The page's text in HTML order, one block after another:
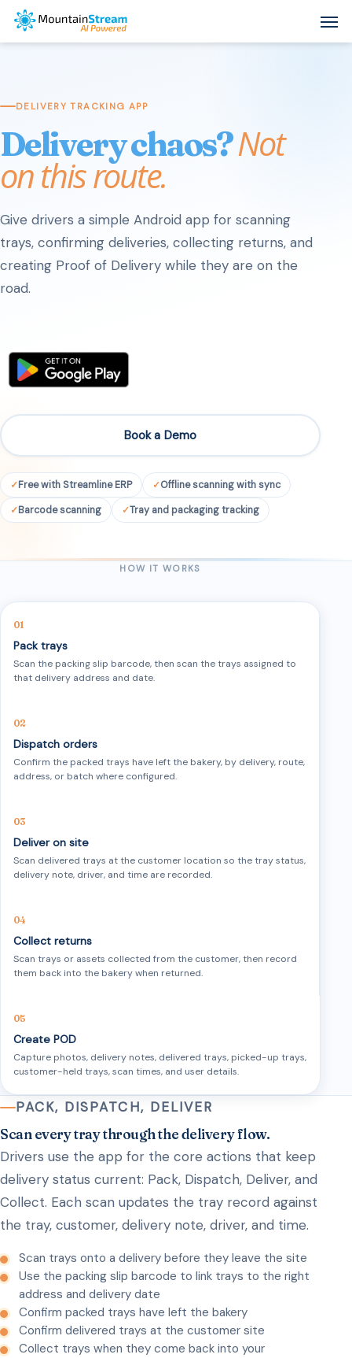
Skip
DELIVERY TRACKING APP
Delivery chaos?Not
on this route.
Give drivers a simple Android app for scanning
trays, confirming deliveries, collecting returns, and
creating Proof of Delivery while they are on the
road.
Book a Demo
Free with Streamline ERP
Offline scanning with sync
Barcode scanning
Tray and packaging tracking
HOW IT WORKS
Pack trays
Scan the packing slip barcode, then scan the trays assigned to
that delivery address and date.
Dispatch orders
Confirm the packed trays have left the bakery, by delivery, route,
address, or batch where configured.
Deliver on site
Scan delivered trays at the customer location so the tray status,
delivery note, driver, and time are recorded.
Collect returns
Scan trays or assets collected from the customer, then record
them back into the bakery when returned.
Create POD
Capture photos, delivery notes, delivered trays, picked-up trays,
customer-held trays, scan times, and user details.
PACK, DISPATCH, DELIVER
Scan every tray through the delivery flow.
Drivers use the app for the core actions that keep
delivery status current: Pack, Dispatch, Deliver, and
Collect. Each scan updates the tray record against
the tray, customer, delivery note, driver, and time.
Scan trays onto a delivery before they leave the site
Use the packing slip barcode to link trays to the right
address and delivery date
Confirm packed trays have left the bakery
Confirm delivered trays at the customer site
Collect trays when they come back into your